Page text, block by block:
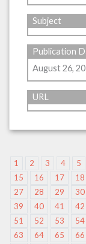
Subject
Publication
August 26,
URL
1 2 3 4 5
15
16 17 18
27
28 29 30
39
40 41 42
51
52 53 54
63
64 65 66